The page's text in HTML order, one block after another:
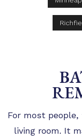
For most
living room. It